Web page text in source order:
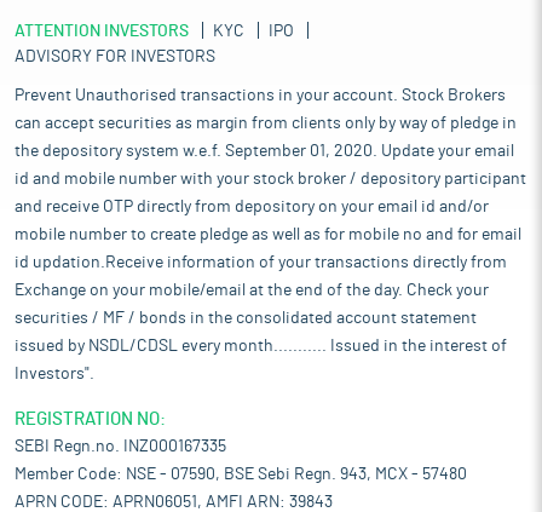
ATTENTION INVESTORS KYC
IPO
ADVISORY FOR INVESTORS
Prevent Unauthorised transactions in your account. Stock Brokers
can accept securities as margin from clients only by way of pledge in
the depository system w.e.f. September 01, 2020. Update your email
id and mobile number with your stock broker / depository participant
and receive OTP directly from depository on your email id and/or
mobile number to create pledge as well as for mobile no and for email
id updation.Receive information of your transactions directly from
Exchange on your mobile/email at the end of the day. Check your
securities / MF / bonds in the consolidated account statement
issued by NSDL/CDSL every month........... Issued in the interest of
Investors".
REGISTRATION NO:
SEBI Regn.no. INZ000167335
Member Code: NSE - 07590, BSE Sebi Regn. 943, MCX - 57480
APRN CODE: APRN06051, AMFI ARN: 39843